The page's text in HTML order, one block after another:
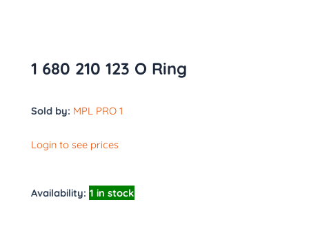
1 680 210 123 O Ring
Sold by: MPL PRO 1
Login to see prices
Availability: 1 in stock